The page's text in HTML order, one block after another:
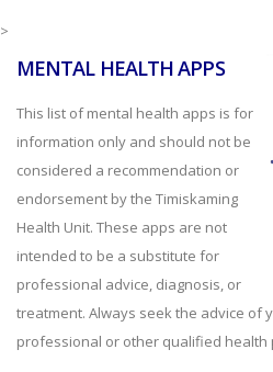
>
MENTAL HEALTH APPS
This list of mental health apps is for
information only and should not be
considered a recommendation or
endorsement by the Timiskaming
Health Unit. These apps are not
intended to be a substitute for
professional advice, diagnosis, or
treatment. Always seek the advice of
professional or other qualified health